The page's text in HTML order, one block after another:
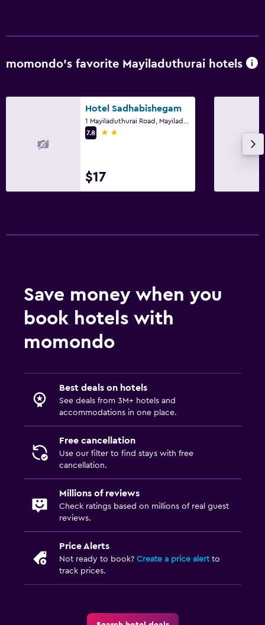
momondo’s favorite Mayiladuthurai hotels
Hotel Sadhabishegam
7.8
2 stars
$17
Save money when you
book hotels with
momondo
Best deals on hotels
See deals from 3M+ hotels and
accommodations in one place.
Free cancellation
Use our filter to find stays with free
cancellation.
Millions of reviews
Check ratings based on millions of real guest
reviews.
Price Alerts
Not ready to book? Create a price alertto
track prices.